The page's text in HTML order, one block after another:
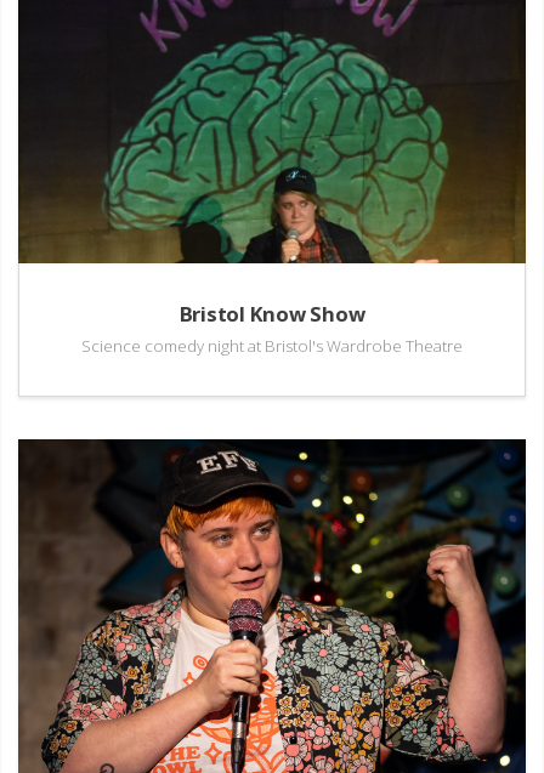
Bristol Know Show
Science comedy night at Bristol's Wardrobe Theatre